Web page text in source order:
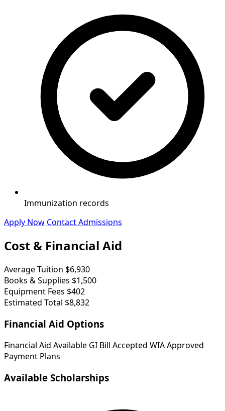
Immunization records
Apply Now Contact Admissions
Cost & Financial Aid
Average Tuition $6,930
Books & Supplies $1,500
Equipment Fees $402
Estimated Total $8,832
Financial Aid Options
Financial Aid Available GI Bill Accepted WIA Approved
Payment Plans
Available Scholarships